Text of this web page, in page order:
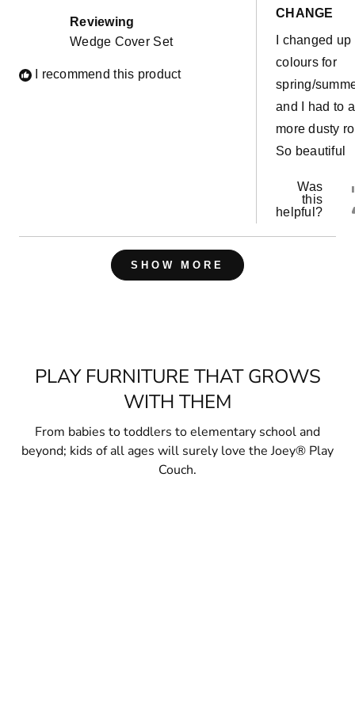
Reviewing
Wedge Cover Set
I recommend this product
of
stars
CHANGE
I changed up
colours for
spring/
and I had to
more dusty
So beautiful
Was
this
helpful?
Loading...
SHOW MORE
PLAY FURNITURE THAT GROWS
WITH THEM
From babies to toddlers to elementary school and
beyond; kids of all ages will surely love the Joey® Play
Couch.